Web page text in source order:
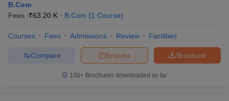
B.Com
Fees :₹63.20 K B.Com (1 Course)
Courses Fees Admissions Review Facilities
Brochure
Enquire
Compare
100+ Brochures downloaded so far